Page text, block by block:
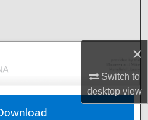
×
Switch to
desktopview
Collections
Account